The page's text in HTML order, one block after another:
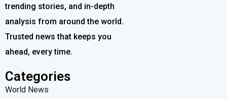
trending stories, and in-depth
analysis from around the world.
Trusted news that keeps you
ahead, every time.
Categories
World News